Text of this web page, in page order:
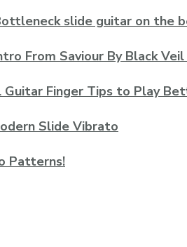
slide guitar on the
From Saviour By Black
Guitar Finger Tips to Play
Slide Vibrato
Patterns!